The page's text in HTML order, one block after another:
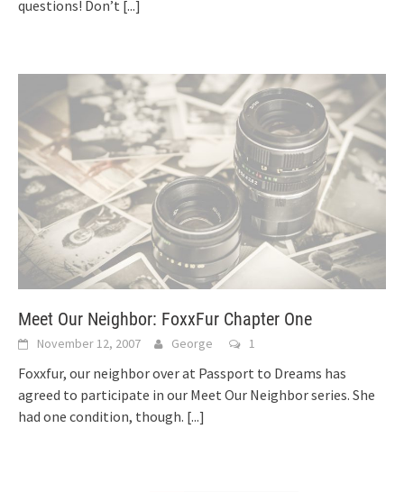
questions! Don’t [...]
Meet Our Neighbor: FoxxFur Chapter One
November 12, 2007 George 1
Foxxfur, our neighbor over at Passport to Dreams has
agreed to participate in our Meet Our Neighbor series. She
had one condition, though. [...]